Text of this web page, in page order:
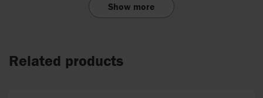
Show more
Related products